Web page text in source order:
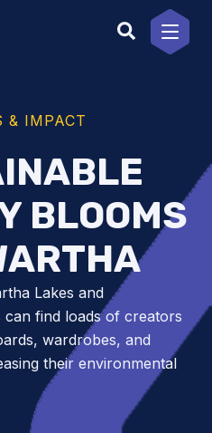
& IMPACT
BLOOMS
Lakes and
find loads of creators
wardrobes, and
their environmental